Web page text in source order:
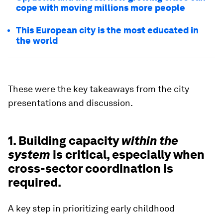
cope with moving millions more people
This European city is the most educated in
the world
These were the key takeaways from the city
presentations and discussion.
1. Building capacitywithin the
system is critical, especially when
cross-sector coordination is
required.
A key step in prioritizing early childhood